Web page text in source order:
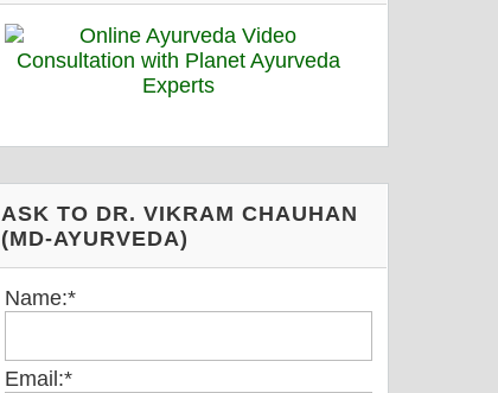
ASK TO DR. VIKRAM CHAUHAN
(MD-AYURVEDA)
Name:*
Email:*